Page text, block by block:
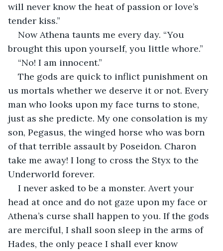
will never know the heat of passion or love’s
tender kiss.”
Now Athena taunts me every day. “You
brought this upon yourself, you little whore.”
“No! I am innocent.”
The gods are quick to inflict punishment on
us mortals whether we deserve it or not. Every
man who looks upon my face turns to stone,
just as she predicte. My one consolation is my
son, Pegasus, the winged horse who was born
of that terrible assault by Poseidon. Charon
take me away! I long to cross the Styx to the
Underworld forever.
I never asked to be a monster. Avert your
head at once and do not gaze upon my face or
Athena’s curse shall happen to you. If the gods
are merciful, I shall soon sleep in the arms of
Hades, the only peace I shall ever know